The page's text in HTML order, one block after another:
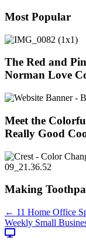
Most Popular
The Red and
Norman Love
Meet the
Really Good
Making
Posts
navigation
← 11 Home Office
Weekly Small